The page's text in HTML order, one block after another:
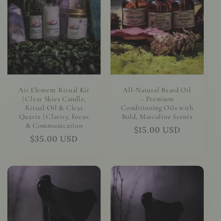
i
o
n
Air Element Ritual Kit
| Clear Skies Candle,
Ritual Oil & Clear
Quartz | Clarity, Focus
& Communication
Regular
$35.00 USD
All-Natural Beard Oil
– Premium
Conditioning Oils with
Bold, Masculine Scents
Regular
$15.00 USD